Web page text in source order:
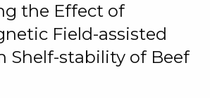
the Effect of
Field-assisted
Shelf-stability of Beef